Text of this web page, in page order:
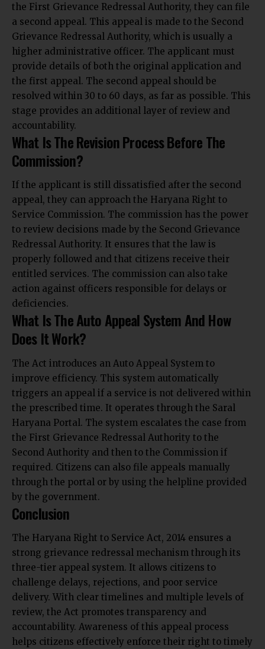
the First Grievance Redressal Authority, they can file
a second appeal. This appeal is made to the Second
Grievance Redressal Authority, which is usually a
higher administrative officer. The applicant must
provide details of both the original application and
the first appeal. The second appeal should be
resolved within 30 to 60 days, as far as possible. This
stage provides an additional layer of review and
accountability.
What Is The Revision Process Before The
Commission?
If the applicant is still dissatisfied after the second
appeal, they can approach the Haryana Right to
Service Commission. The commission has the power
to review decisions made by the Second Grievance
Redressal Authority. It ensures that the law is
properly followed and that citizens receive their
entitled services. The commission can also take
action against officers responsible for delays or
deficiencies.
What Is The Auto Appeal System And How
Does It Work?
The Act introduces an Auto Appeal System to
improve efficiency. This system automatically
triggers an appeal if a service is not delivered within
the prescribed time. It operates through the Saral
Haryana Portal. The system escalates the case from
the First Grievance Redressal Authority to the
Second Authority and then to the Commission if
required. Citizens can also file appeals manually
through the portal or by using the helpline provided
by the government.
Conclusion
The Haryana Right to Service Act, 2014 ensures a
strong grievance redressal mechanism through its
three-tier appeal system. It allows citizens to
challenge delays, rejections, and poor service
delivery. With clear timelines and multiple levels of
review, the Act promotes transparency and
accountability. Awareness of this appeal process
helps citizens effectively enforce their right to timely